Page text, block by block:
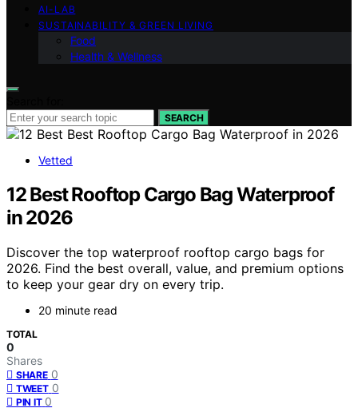
AI-LAB
SUSTAINABILITY & GREEN LIVING
Food
Health & Wellness
SEARCH
Vetted
12 Best Rooftop Cargo Bag Waterproof
in 2026
Discover the top waterproof rooftop cargo bags for
2026. Find the best overall, value, and premium options
to keep your gear dry on every trip.
20 minute read
TOTAL
0
Shares
SHARE 0
TWEET 0
PIN IT 0